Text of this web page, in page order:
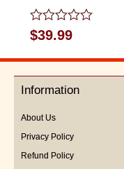
Rated
0
out
5
$39.99
Information
About Us
Privacy Policy
Refund Policy